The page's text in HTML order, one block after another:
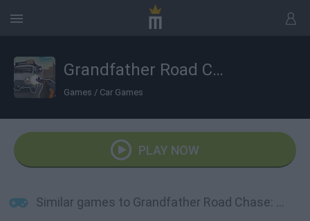
Grandfather Road Chase: Realistic Shooter
Games / Car Games
PLAY NOW
Similar games to Grandfather Road Chase: Realistic Shooter